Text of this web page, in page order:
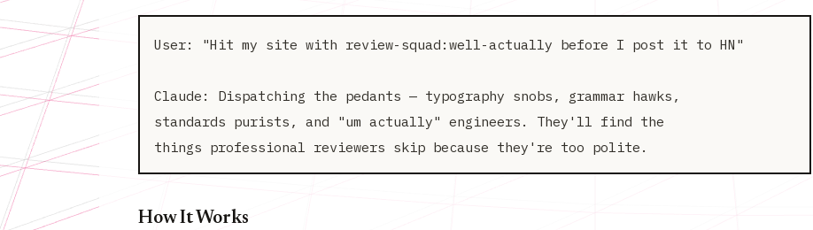
User: "Hit my site with review-squad:well-actually before I post it to HN"
Claude: Dispatching the pedants — typography snobs, grammar hawks,
standards purists, and "um actually" engineers. They'll find the
How It Works